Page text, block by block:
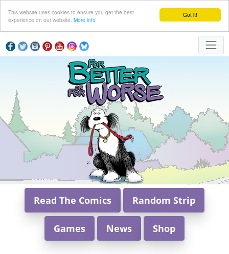
Got it!
This website uses cookies to ensure you get the best
experience on our website. More info
Read The Comics Random Strip
Games News Shop